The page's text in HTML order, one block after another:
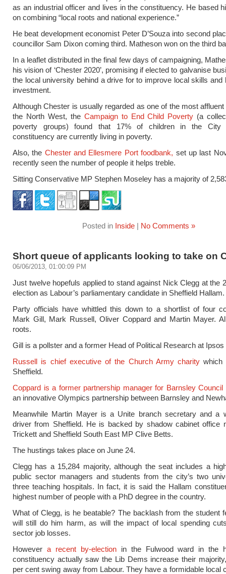
as an industrial officer and lives in the constituency. He based
on combining “local roots and national experience.”
He beat development economist Peter D’Souza into second
councillor Sam Dixon coming third. Matheson won on the third
In a leaflet distributed in the final few days of campaigning,
his vision of ‘Chester 2020’, promising if elected to galvanise
the local university behind a drive for to improve local skills and
investment.
Although Chester is usually regarded as one of the most
the North West, the Campaign to End Child Poverty (a
poverty groups) found that 17% of children in the City
constituency are currently living in poverty.
Also, the Chester and Ellesmere Port foodbank, set up last
recently seen the number of people it helps treble.
Sitting Conservative MP Stephen Moseley has a majority of
Posted in Inside | No Comments »
Short queue of applicants looking to take on
06/06/2013, 01:00:09 PM
Just twelve hopefuls applied to stand against Nick Clegg at the
election as Labour’s parliamentary candidate in Sheffield Hallam.
Party officials have whittled this down to a shortlist of four
Mark Gill, Mark Russell, Oliver Coppard and Martin Mayer.
roots.
Gill is a pollster and a former Head of Political Research at
Russell is chief executive of the Church Army charity which
Sheffield.
Coppard is a former partnership manager for Barnsley Council
an innovative Olympics partnership between Barnsley and
Meanwhile Martin Mayer is a Unite branch secretary and a
driver from Sheffield. He is backed by shadow cabinet office
Trickett and Sheffield South East MP Clive Betts.
The hustings takes place on June 24.
Clegg has a 15,284 majority, although the seat includes a
public sector managers and students from the city’s two
three teaching hospitals. In fact, it is said the Hallam
highest number of people with a PhD degree in the country.
What of Clegg, is he beatable? The backlash from the student
will still do him harm, as will the impact of local spending
sector job losses.
However a recent by-electionin the Fulwood ward in the
constituency actually saw the Lib Dems increase their
per cent swing away from Labour. They have a formidable local